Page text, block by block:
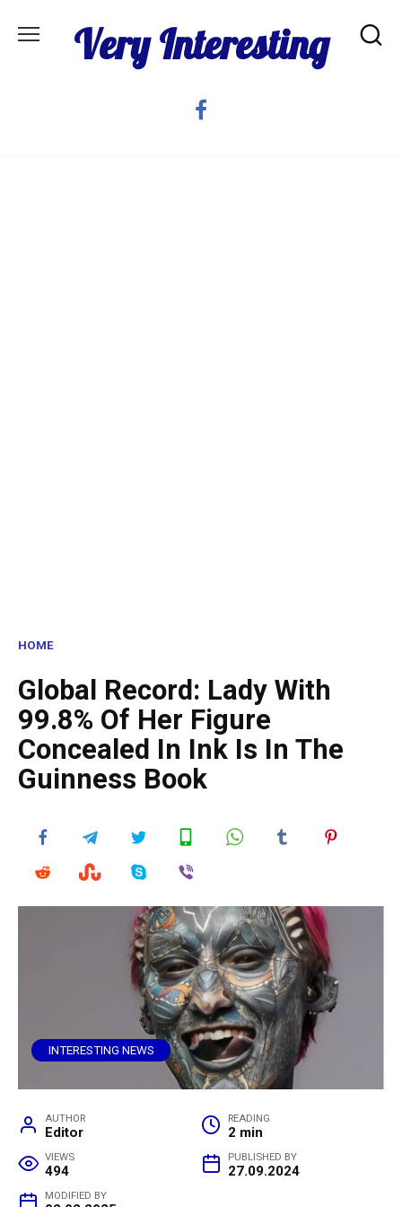
Very Interesting
HOME
Global Record: Lady With
99.8% Of Her Figure
Concealed In Ink Is In The
Guinness Book
INTERESTING NEWS
AUTHOR
Editor
READING
2 min
VIEWS
494
PUBLISHED BY
27.09.2024
MODIFIED BY